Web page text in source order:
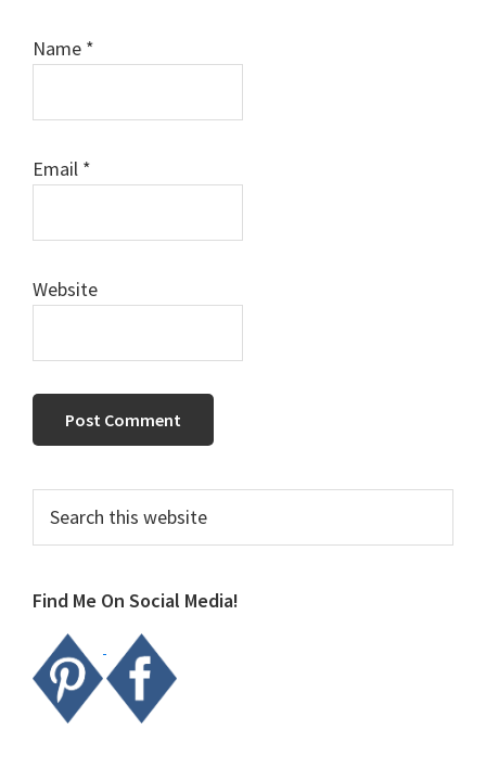
Name *
Email *
Website
Primary
Sidebar
this
Find Me On Social Media!